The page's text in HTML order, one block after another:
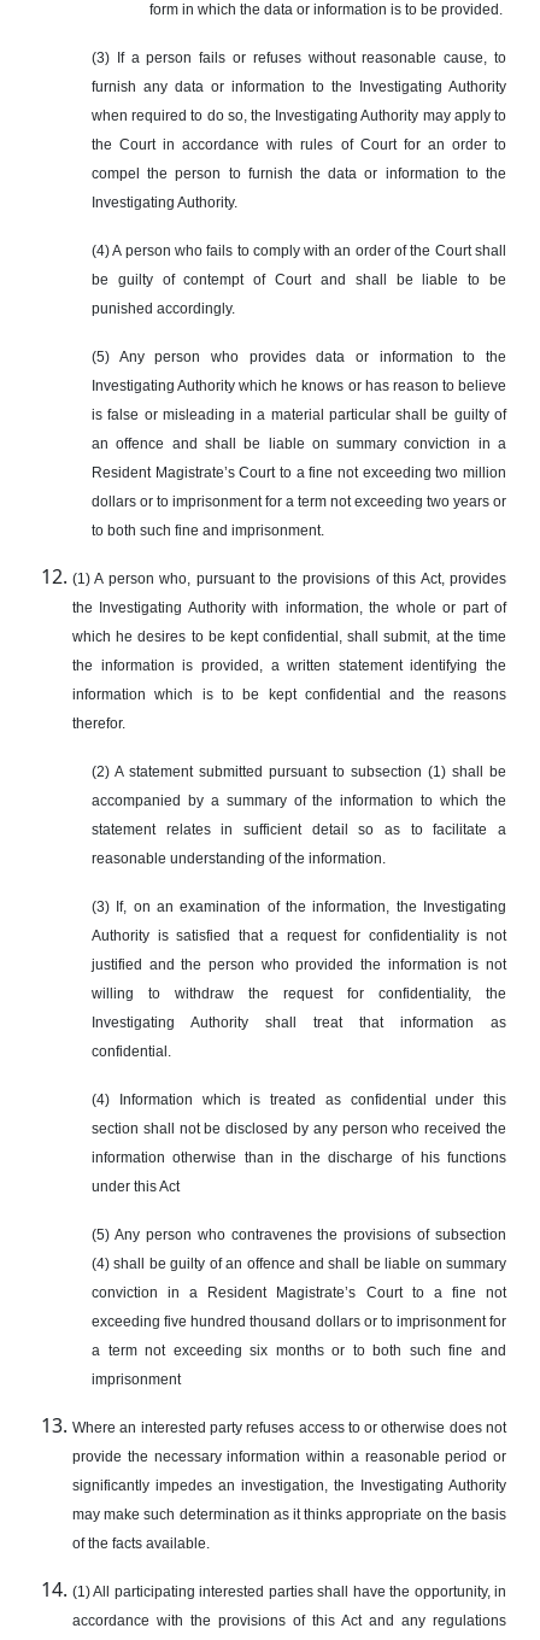
form in which the data or information is to be provided.
(3) If a person fails or refuses without reasonable cause, to
furnish any data or information to the Investigating Authority
when required to do so, the Investigating Authority may apply to
the Court in accordance with rules of Court for an order to
compel the person to furnish the data or information to the
Investigating Authority.
(4) A person who fails to comply with an order of the Court shall
be guilty of contempt of Court and shall be liable to be
punished accordingly.
(5) Any person who provides data or information to the
Investigating Authority which he knows or has reason to believe
is false or misleading in a material particular shall be guilty of
an offence and shall be liable on summary conviction in a
Resident Magistrate’s Court to a fine not exceeding two million
dollars or to imprisonment for a term not exceeding two years or
to both such fine and imprisonment.
(1) A person who, pursuant to the provisions of this Act, provides
the Investigating Authority with information, the whole or part of
which he desires to be kept confidential, shall submit, at the time
the information is provided, a written statement identifying the
information which is to be kept confidential and the reasons
therefor.
(2) A statement submitted pursuant to subsection (1) shall be
accompanied by a summary of the information to which the
statement relates in sufficient detail so as to facilitate a
reasonable understanding of the information.
(3) If, on an examination of the information, the Investigating
Authority is satisfied that a request for confidentiality is not
justified and the person who provided the information is not
willing to withdraw the request for confidentiality, the
Investigating Authority shall treat that information as
confidential.
(4) Information which is treated as confidential under this
section shall not be disclosed by any person who received the
information otherwise than in the discharge of his functions
under this Act
(5) Any person who contravenes the provisions of subsection
(4) shall be guilty of an offence and shall be liable on summary
conviction in a Resident Magistrate’s Court to a fine not
exceeding five hundred thousand dollars or to imprisonment for
a term not exceeding six months or to both such fine and
imprisonment
Where an interested party refuses access to or otherwise does not
provide the necessary information within a reasonable period or
significantly impedes an investigation, the Investigating Authority
may make such determination as it thinks appropriate on the basis
of the facts available.
(1) All participating interested parties shall have the opportunity, in
accordance with the provisions of this Act and any regulations